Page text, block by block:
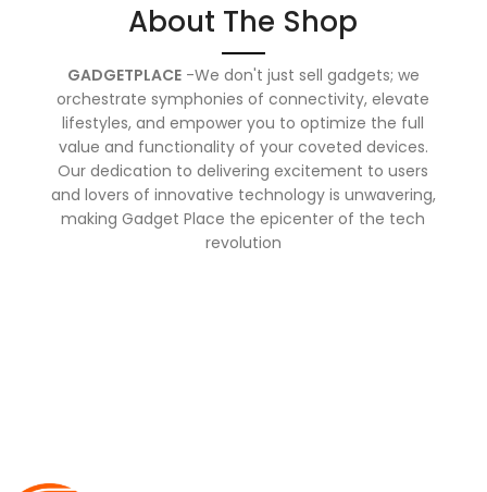
About The Shop
GADGETPLACE-We don't just sell gadgets; we
orchestrate symphonies of connectivity, elevate
lifestyles, and empower you to optimize the full
value and functionality of your coveted devices.
Our dedication to delivering excitement to users
and lovers of innovative technology is unwavering,
making Gadget Place the epicenter of the tech
revolution